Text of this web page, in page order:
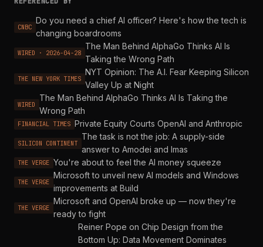
CNBC
Do you need a chief AI officer? Here's how the tech is
changing boardrooms
WIRED · 2026-04-28
The Man Behind AlphaGo Thinks AI Is
Taking the Wrong Path
THE NEW YORK TIMES
NYT Opinion: The A.I. Fear Keeping Silicon
Valley Up at Night
WIRED
The Man Behind AlphaGo Thinks AI Is Taking the
Wrong Path
FINANCIAL TIMES Private Equity Courts OpenAI and Anthropic
SILICON CONTINENT
The task is not the job: A supply-side
answer to Amodei and Imas
THE VERGE You're about to feel the AI money squeeze
THE VERGE
Microsoft to unveil new AI models and Windows
improvements at Build
THE VERGE
Microsoft and OpenAI broke up — now they're
ready to fight
Reiner Pope on Chip Design from the
Bottom Up: Data Movement Dominates